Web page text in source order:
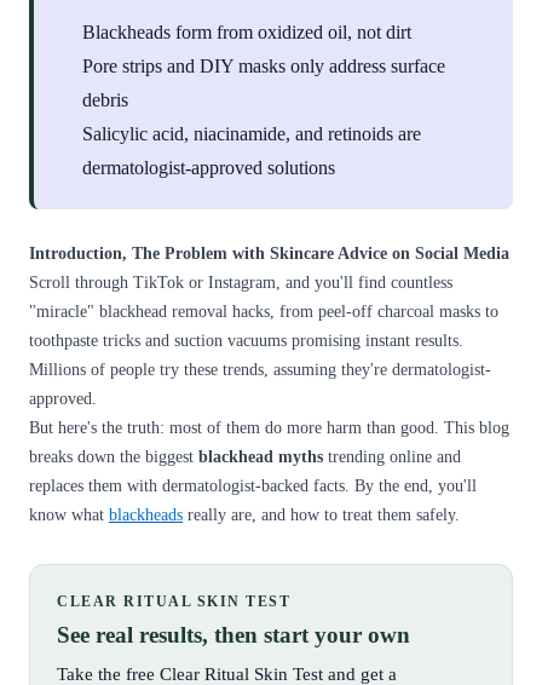
Blackheads form from oxidized oil, not dirt
Pore strips and DIY masks only address surface
debris
Salicylic acid, niacinamide, and retinoids are
dermatologist-approved solutions
Introduction, The Problem with Skincare Advice on Social Media
Scroll through TikTok or Instagram, and you'll find countless
"miracle" blackhead removal hacks, from peel-off charcoal masks to
toothpaste tricks and suction vacuums promising instant results.
Millions of people try these trends, assuming they're dermatologist-
approved.
But here's the truth: most of them do more harm than good. This blog
breaks down the biggest blackhead myths trending online and
replaces them with dermatologist-backed facts. By the end, you'll
know what blackheads really are, and how to treat them safely.
CLEAR RITUAL SKIN TEST
See real results, then start your own
Take the free Clear Ritual Skin Test and get a